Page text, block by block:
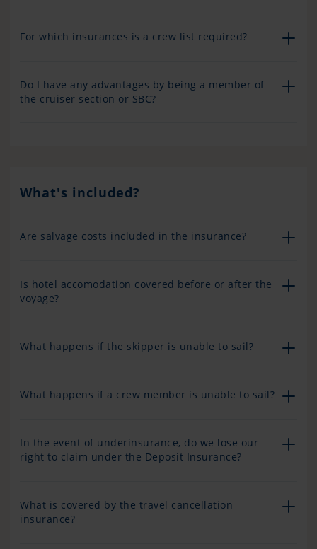
For which insurances is a crew list required?
Do I have any advantages by being a member of
the cruiser section or SBC?
What's included?
Are salvage costs included in the insurance?
Is hotel accomodation covered before or after the
voyage?
What happens if the skipper is unable to sail?
What happens if a crew member is unable to sail?
In the event of underinsurance, do we lose our
right to claim under the Deposit Insurance?
What is covered by the travel cancellation
insurance?